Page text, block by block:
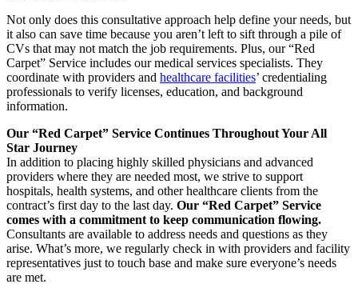
Not only does this consultative approach help define your needs, but
it also can save time because you aren’t left to sift through a pile of
CVs that may not match the job requirements. Plus, our “Red
Carpet” Service includes our medical services specialists. They
coordinate with providers and healthcare facilities’ credentialing
professionals to verify licenses, education, and background
information.
Our “Red Carpet” Service Continues Throughout Your All
Star Journey
In addition to placing highly skilled physicians and advanced
providers where they are needed most, we strive to support
hospitals, health systems, and other healthcare clients from the
contract’s first day to the last day. Our “Red Carpet” Service
comes with a commitment to keep communication flowing.
Consultants are available to address needs and questions as they
arise. What’s more, we regularly check in with providers and facility
representatives just to touch base and make sure everyone’s needs
are met.